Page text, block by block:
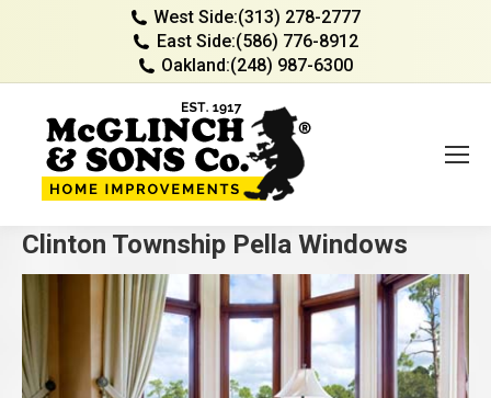
West Side:(313) 278-2777
East Side:(586) 776-8912
Oakland:(248) 987-6300
Clinton Township Pella Windows